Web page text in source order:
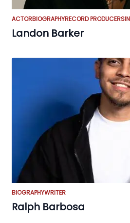
ACTORBIOGRAPHYRECORD PRODUCER
Landon Barker
BIOGRAPHYWRITER
Ralph Barbosa